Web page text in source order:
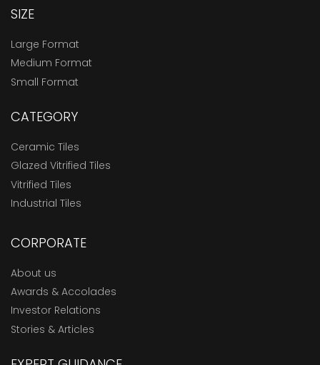
SIZE
Large Format
Medium Format
Small Format
CATEGORY
Ceramic Tiles
Glazed Vitrified Tiles
Vitrified Tiles
Industrial Tiles
CORPORATE
About us
Awards & Accolades
Investor Relations
Stories & Articles